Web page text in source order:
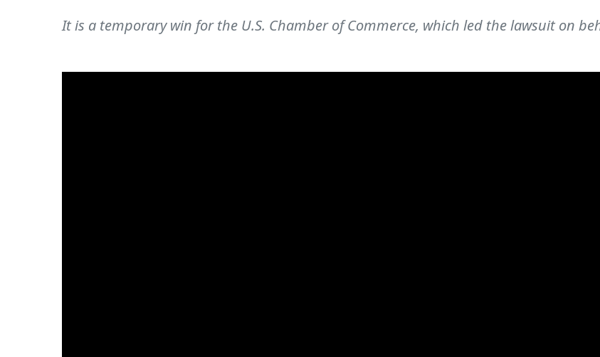
It is a temporary win for the U.S. Chamber of Commerce, which led the lawsuit on